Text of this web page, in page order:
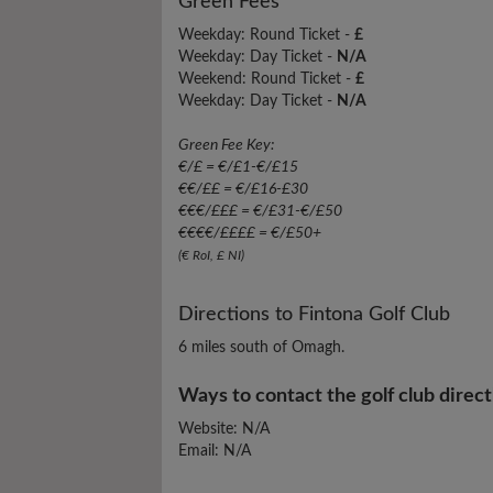
Weekday: Round Ticket - £
Weekday: Day Ticket - N/A
Weekend: Round Ticket - £
Weekday: Day Ticket - N/A
Green Fee Key:
€/£ = €/£1-€/£15
€€/££ = €/£16-£30
€€€/£££ = €/£31-€/£50
€€€€/££££ = €/£50+
(€ RoI, £ NI)
Directions to Fintona Golf Club
6 miles south of Omagh.
Ways to contact the golf club
Website: N/A
Email: N/A